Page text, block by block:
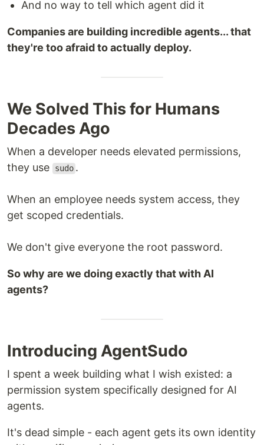
And no way to tell which agent did it
Companies are building incredible agents... that
they're too afraid to actually deploy.
We Solved This for Humans
Decades Ago
When a developer needs elevated permissions,
they use
sudo .
When an employee needs system access, they
get scoped credentials.
We don't give everyone the root password.
So why are we doing exactly that with AI
agents?
Introducing AgentSudo
I spent a week building what I wish existed: a
permission system specifically designed for AI
agents.
It's dead simple - each agent gets its own identity